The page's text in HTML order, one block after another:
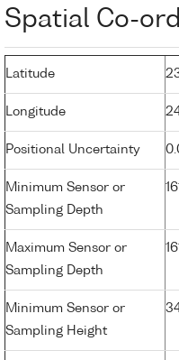
Spatial Co-
Latitude
Longitude
Positional Uncertainty
Minimum Sensor or
Sampling Depth
Maximum Sensor or
Sampling Depth
Minimum Sensor or
Sampling Height